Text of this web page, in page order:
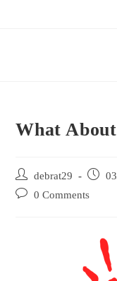
What
debrat29
0 Comments